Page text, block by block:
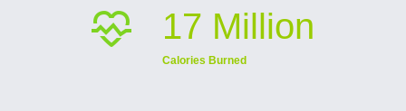
17 Million
Calories Burned